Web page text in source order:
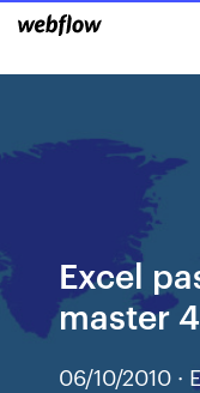
Excel
master
06/10/2010 ·